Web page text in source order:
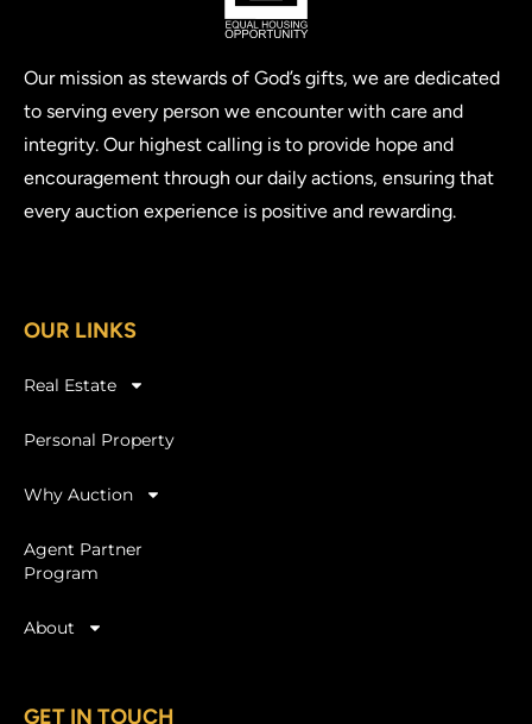
Our mission as stewards of God’s gifts, we are dedicated
to serving every person we encounter with care and
integrity. Our highest calling is to provide hope and
encouragement through our daily actions, ensuring that
every auction experience is positive and rewarding.
OUR LINKS
Real Estate
Personal Property
Why Auction
Agent Partner
Program
About
GET IN TOUCH